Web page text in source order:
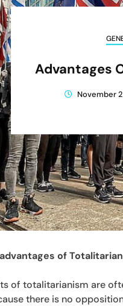
Advantages
November
of
of totalitarianism are
there is no